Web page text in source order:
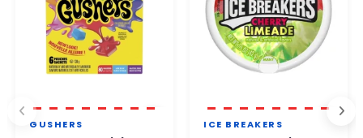
GUSHERS ICE BREAKERS